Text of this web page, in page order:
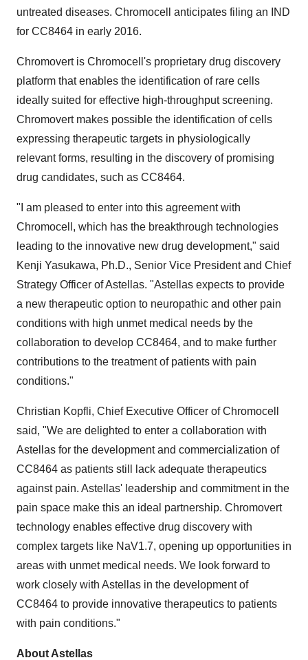
untreated diseases. Chromocell anticipates filing an IND
for CC8464 in early 2016.
Chromovert is Chromocell's proprietary drug discovery
platform that enables the identification of rare cells
ideally suited for effective high-throughput screening.
Chromovert makes possible the identification of cells
expressing therapeutic targets in physiologically
relevant forms, resulting in the discovery of promising
drug candidates, such as CC8464.
"I am pleased to enter into this agreement with
Chromocell, which has the breakthrough technologies
leading to the innovative new drug development," said
Kenji Yasukawa, Ph.D., Senior Vice President and Chief
Strategy Officer of Astellas. "Astellas expects to provide
a new therapeutic option to neuropathic and other pain
conditions with high unmet medical needs by the
collaboration to develop CC8464, and to make further
contributions to the treatment of patients with pain
conditions."
Christian Kopfli, Chief Executive Officer of Chromocell
said, "We are delighted to enter a collaboration with
Astellas for the development and commercialization of
CC8464 as patients still lack adequate therapeutics
against pain. Astellas' leadership and commitment in the
pain space make this an ideal partnership. Chromovert
technology enables effective drug discovery with
complex targets like NaV1.7, opening up opportunities in
areas with unmet medical needs. We look forward to
work closely with Astellas in the development of
CC8464 to provide innovative therapeutics to patients
with pain conditions."
About Astellas